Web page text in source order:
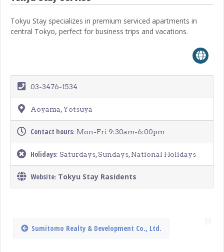
Tokyu Stay specializes in premium serviced apartments in
central Tokyo, perfect for business trips and vacations.
03-3476-1534
Aoyama, Yotsuya
Contact hours: Mon-Fri 9:30am-6:00pm
Holidays: Saturdays, Sundays, National Holidays
Website: Tokyu Stay Rasidents
Sumitomo Realty & Development Co., Ltd.